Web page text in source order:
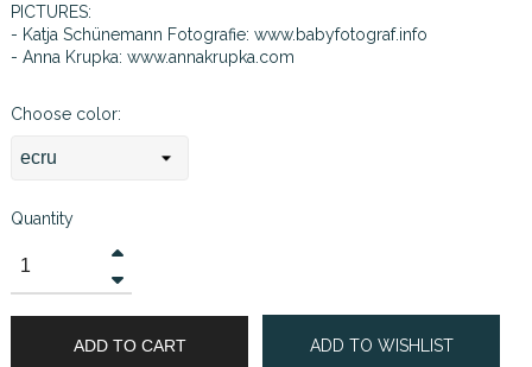
PICTURES:
- Katja Schünemann Fotografie: www.babyfotograf.info
- Anna Krupka: www.annakrupka.com
Choose color:
Quantity
ADD TO CART ADD TO WISHLIST